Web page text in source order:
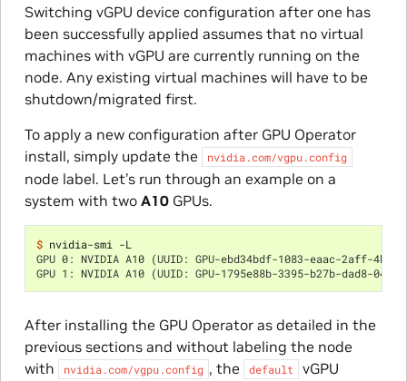
Switching vGPU device configuration after one has
been successfully applied assumes that no virtual
machines with vGPU are currently running on the
node. Any existing virtual machines will have to be
shutdown/migrated first.
To apply a new configuration after GPU Operator
install, simply update the
nvidia.com/vgpu.config
node label. Let’s run through an example on a
system with two A10GPUs.
$
GPU 0: NVIDIA A10 (UUID: GPU-ebd34bdf-1083-eaac-2aff-
GPU 1: NVIDIA A10 (UUID: GPU-1795e88b-3395-b27b-dad8-
After installing the GPU Operator as detailed in the
previous sections and without labeling the node
with
nvidia.com/vgpu.config , the default
vGPU